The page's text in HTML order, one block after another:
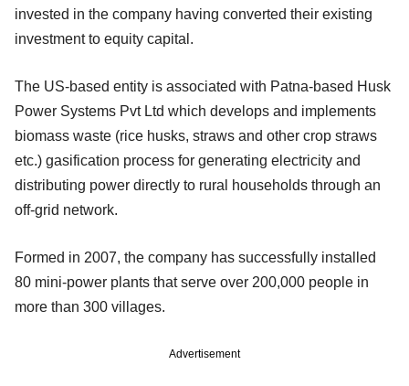
invested in the company having converted their existing
investment to equity capital.
The US-based entity is associated with Patna-based Husk
Power Systems Pvt Ltd which develops and implements
biomass waste (rice husks, straws and other crop straws
etc.) gasification process for generating electricity and
distributing power directly to rural households through an
off-grid network.
Formed in 2007, the company has successfully installed
80 mini-power plants that serve over 200,000 people in
more than 300 villages.
Advertisement